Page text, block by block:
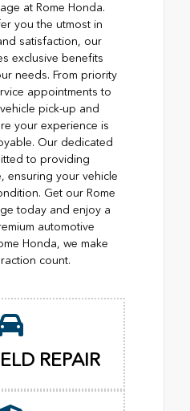
at Rome Honda.
you the utmost in
satisfaction, our
exclusive benefits
needs. From priority
appointments to
pick-up and
your experience is
Our dedicated
to providing
ensuring your vehicle
Get our Rome
today and enjoy a
automotive
Honda, we make
count.
REPAIR